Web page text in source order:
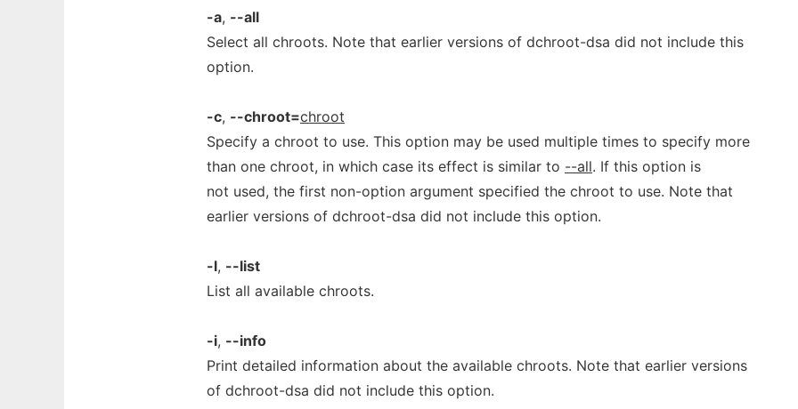
-a, --all
Select all chroots. Note that earlier versions of dchroot-dsa did not include this
option.
-c, --chroot=chroot
Specify a chroot to use. This option may be used multiple times to specify more
than one chroot, in which case its effect is similar to --all. If this option is
not used, the first non-option argument specified the chroot to use. Note that
earlier versions of dchroot-dsa did not include this option.
-l, --list
List all available chroots.
-i, --info
Print detailed information about the available chroots. Note that earlier versions
of dchroot-dsa did not include this option.